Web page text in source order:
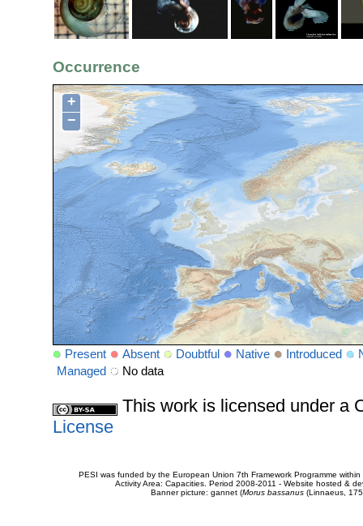
Occurrence
+
−
Present Absent Doubtful Native Introduced
Managed
No data
This work is licensed under a
License
PESI was funded by the European Union 7th Framework Programme
Activity Area: Capacities. Period 2008-2011 - Website hosted &
Banner picture: gannet (Morus bassanus(Linnaeus,